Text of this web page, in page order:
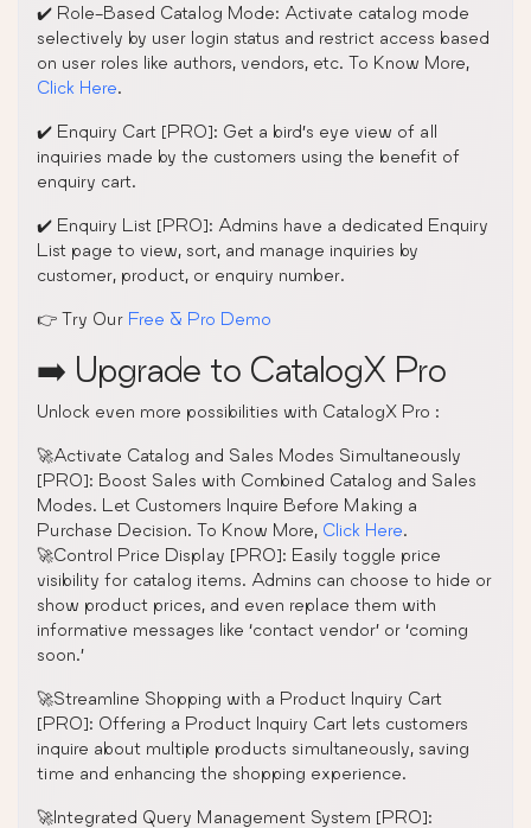
✔️ Role-Based Catalog Mode: Activate catalog mode
selectively by user login status and restrict access based
on user roles like authors, vendors, etc. To Know More,
Click Here.
✔️ Enquiry Cart [PRO]: Get a bird’s eye view of all
inquiries made by the customers using the benefit of
enquiry cart.
✔️ Enquiry List [PRO]: Admins have a dedicated Enquiry
List page to view, sort, and manage inquiries by
customer, product, or enquiry number.
👉 Try Our Free & Pro Demo
➡️ Upgrade to CatalogX Pro
Unlock even more possibilities with CatalogX Pro :
🚀Activate Catalog and Sales Modes Simultaneously
[PRO]: Boost Sales with Combined Catalog and Sales
Modes. Let Customers Inquire Before Making a
Purchase Decision. To Know More, Click Here.
🚀Control Price Display [PRO]: Easily toggle price
visibility for catalog items. Admins can choose to hide or
show product prices, and even replace them with
informative messages like ‘contact vendor’ or ‘coming
soon.’
🚀Streamline Shopping with a Product Inquiry Cart
[PRO]: Offering a Product Inquiry Cart lets customers
inquire about multiple products simultaneously, saving
time and enhancing the shopping experience.
🚀Integrated Query Management System [PRO]: